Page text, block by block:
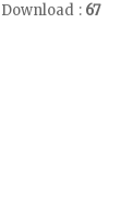
Download : 67